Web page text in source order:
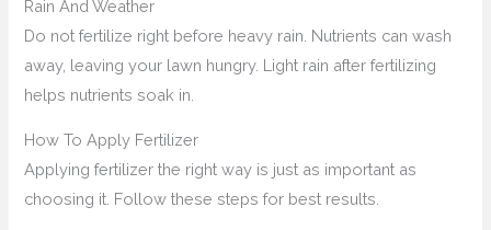
Rain And Weather
Do not fertilize right before heavy rain. Nutrients can wash
away, leaving your lawn hungry. Light rain after fertilizing
helps nutrients soak in.
How To Apply Fertilizer
Applying fertilizer the right way is just as important as
choosing it. Follow these steps for best results.